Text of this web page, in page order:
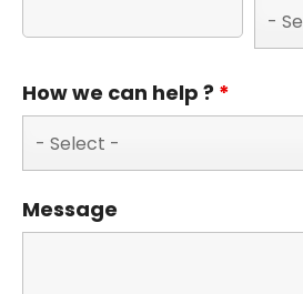
How we can help ? *
Message